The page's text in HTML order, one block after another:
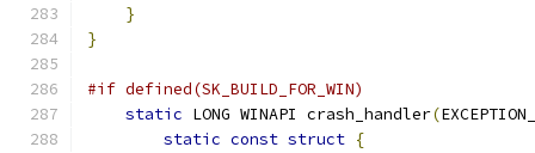
}
}
#if defined(SK_BUILD_FOR_WIN)
static LONG WINAPI crash_handler(
static const struct {